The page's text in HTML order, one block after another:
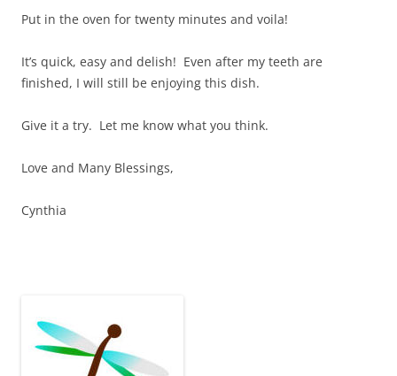
Put in the oven for twenty minutes and voila!
It’s quick, easy and delish! Even after my teeth are
finished, I will still be enjoying this dish.
Give it a try. Let me know what you think.
Love and Many Blessings,
Cynthia